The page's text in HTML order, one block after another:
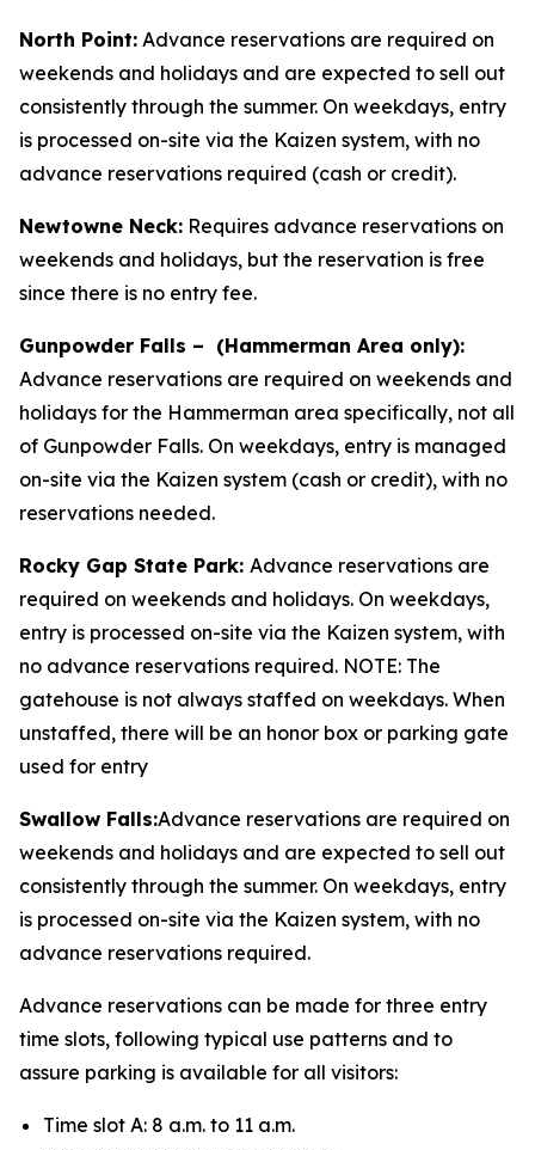
North Point: Advance reservations are required on
weekends and holidays and are expected to sell out
consistently through the summer. On weekdays, entry
is processed on-site via the Kaizen system, with no
advance reservations required (cash or credit).
Newtowne Neck: Requires advance reservations on
weekends and holidays, but the reservation is free
since there is no entry fee.
Gunpowder Falls – (Hammerman Area only):
Advance reservations are required on weekends and
holidays for the Hammerman area specifically, not all
of Gunpowder Falls. On weekdays, entry is managed
on-site via the Kaizen system (cash or credit), with no
reservations needed.
Rocky Gap State Park: Advance reservations are
required on weekends and holidays. On weekdays,
entry is processed on-site via the Kaizen system, with
no advance reservations required. NOTE: The
gatehouse is not always staffed on weekdays. When
unstaffed, there will be an honor box or parking gate
used for entry
Swallow Falls:Advance reservations are required on
weekends and holidays and are expected to sell out
consistently through the summer. On weekdays, entry
is processed on-site via the Kaizen system, with no
advance reservations required.
Advance reservations can be made for three entry
time slots, following typical use patterns and to
assure parking is available for all visitors:
Time slot A: 8 a.m. to 11 a.m.